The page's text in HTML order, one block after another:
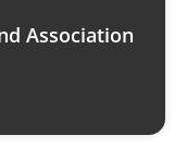
Association